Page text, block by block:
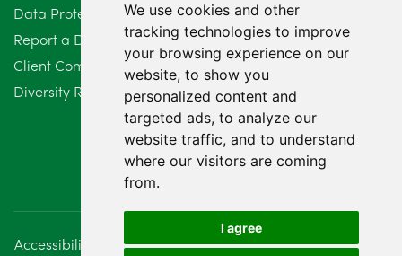
We use cookies and other
tracking technologies to improve
your browsing experience on our
website, to show you
personalized content and
targeted ads, to analyze our
website traffic, and to understand
where our visitors are coming
from.
I agree
Data Protection Compliant Policy
Report a Data Protection Complaint
Client Complaint Policy (Mediation Services Only)
Diversity Report 2025
Accessibility Disclaimer Regulatory Information